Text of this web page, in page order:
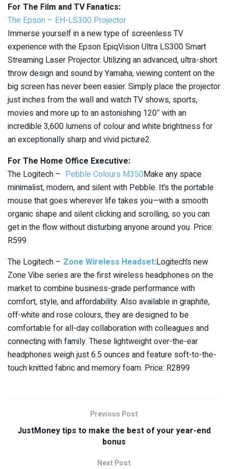
For The Film and TV Fanatics:
The Epson – EH-LS300 Projector
Immerse yourself in a new type of screenless TV
experience with the Epson EpiqVision Ultra LS300 Smart
Streaming Laser Projector. Utilizing an advanced, ultra-short
throw design and sound by Yamaha, viewing content on the
big screen has never been easier. Simply place the projector
just inches from the wall and watch TV shows, sports,
movies and more up to an astonishing 120″ with an
incredible 3,600 lumens of colour and white brightness for
an exceptionally sharp and vivid picture2.
For The Home Office Executive:
The Logitech – Pebble Colours M350Make any space
minimalist, modern, and silent with Pebble. It’s the portable
mouse that goes wherever life takes you—with a smooth
organic shape and silent clicking and scrolling, so you can
get in the flow without disturbing anyone around you. Price:
R599
The Logitech – Zone Wireless Headset:Logitech’s new
Zone Vibe series are the first wireless headphones on the
market to combine business-grade performance with
comfort, style, and affordability. Also available in graphite,
off-white and rose colours, they are designed to be
comfortable for all-day collaboration with colleagues and
connecting with family. These lightweight over-the-ear
headphones weigh just 6.5 ounces and feature soft-to-the-
touch knitted fabric and memory foam. Price: R2899
Previous Post
JustMoney tips to make the best of your year-end
bonus
Next Post